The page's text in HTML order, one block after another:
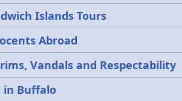
Islands Tours
Abroad
Vandals and Respectability
in Buffalo